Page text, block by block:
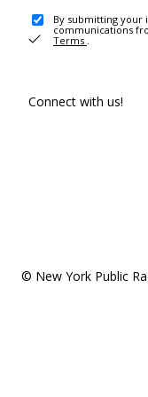
By submitting your
communications
Terms .
Connect with us!
© New York Public